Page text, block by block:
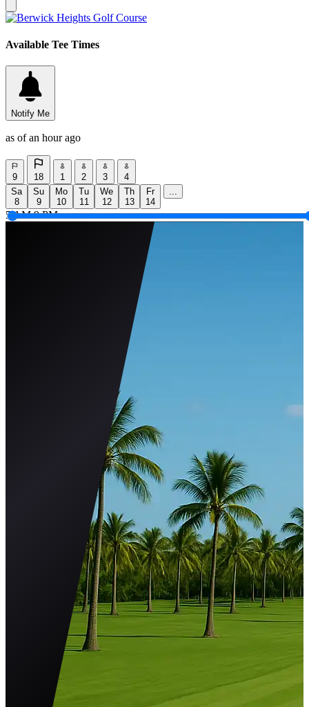
Available Tee Times
Notify Me
as of an hour ago
9 18 1 2 3
4
Sa
8
Su
9
Mo
10
Tu
11
We
12
Th
13
Fr
14
...
5 AM 9 PM